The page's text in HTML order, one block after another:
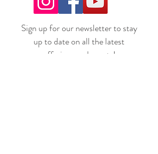
Sign up for our newsletter to stay
up to date on all the latest
offerings and events!